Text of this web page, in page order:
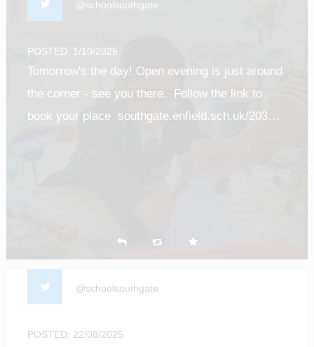
@schoolsouthgate
POSTED: 1/10/2025
Tomorrow's the day! Open evening is just around
the corner - see you there. Follow the link to
book your place southgate.enfield.sch.uk/203…
@schoolsouthgate
POSTED: 22/08/2025